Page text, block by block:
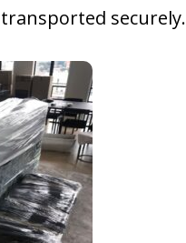
securely.